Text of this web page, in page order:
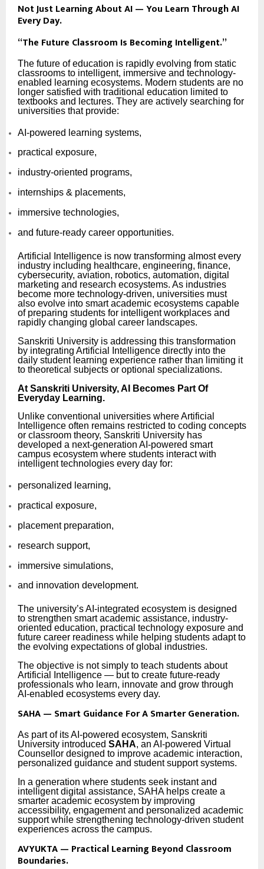
Not Just Learning About AI — You Learn Through AI
Every Day.
“The Future Classroom Is Becoming Intelligent.”
The future of education is rapidly evolving from static
classrooms to intelligent, immersive and technology-
enabled learning ecosystems. Modern students are no
longer satisfied with traditional education limited to
textbooks and lectures. They are actively searching for
universities that provide:
AI-powered learning systems,
practical exposure,
industry-oriented programs,
internships & placements,
immersive technologies,
and future-ready career opportunities.
Artificial Intelligence is now transforming almost every
industry including healthcare, engineering, finance,
cybersecurity, aviation, robotics, automation, digital
marketing and research ecosystems. As industries
become more technology-driven, universities must
also evolve into smart academic ecosystems capable
of preparing students for intelligent workplaces and
rapidly changing global career landscapes.
Sanskriti University is addressing this transformation
by integrating Artificial Intelligence directly into the
daily student learning experience rather than limiting it
to theoretical subjects or optional specializations.
At Sanskriti University, AI Becomes Part Of
Everyday Learning.
Unlike conventional universities where Artificial
Intelligence often remains restricted to coding concepts
or classroom theory, Sanskriti University has
developed a next-generation AI-powered smart
campus ecosystem where students interact with
intelligent technologies every day for:
personalized learning,
practical exposure,
placement preparation,
research support,
immersive simulations,
and innovation development.
The university’s AI-integrated ecosystem is designed
to strengthen smart academic assistance, industry-
oriented education, practical technology exposure and
future career readiness while helping students adapt to
the evolving expectations of global industries.
The objective is not simply to teach students about
Artificial Intelligence — but to create future-ready
professionals who learn, innovate and grow through
AI-enabled ecosystems every day.
SAHA — Smart Guidance For A Smarter Generation.
As part of its AI-powered ecosystem, Sanskriti
University introduced SAHA, an AI-powered Virtual
Counsellor designed to improve academic interaction,
personalized guidance and student support systems.
In a generation where students seek instant and
intelligent digital assistance, SAHA helps create a
smarter academic ecosystem by improving
accessibility, engagement and personalized academic
support while strengthening technology-driven student
experiences across the campus.
AVYUKTA — Practical Learning Beyond Classroom
Boundaries.